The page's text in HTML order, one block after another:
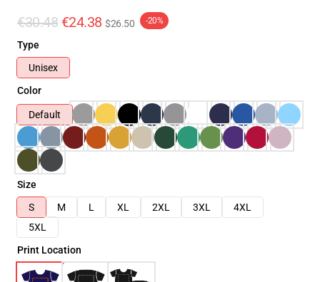
€30.48 €24.38 $26.50 -20%
Type
Unisex
Color
Default
Size
S
M L XL 2XL 3XL
4XL
5XL
Print Location